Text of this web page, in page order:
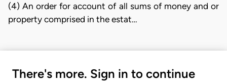
(4) An order for account of all sums of money and or
property comprised in the estat…
There's more. Sign in to continue